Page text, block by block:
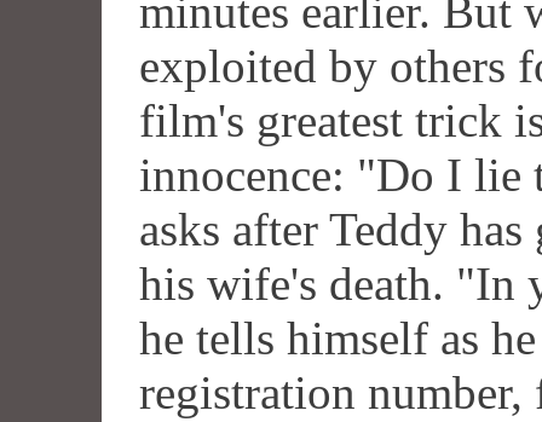
minutes earlier. But
exploited by others
film's greatest trick
innocence: "Do I lie
asks after Teddy
his wife's death. "In
he tells himself as
registration